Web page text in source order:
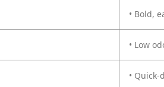
• Bold,
• Low
•